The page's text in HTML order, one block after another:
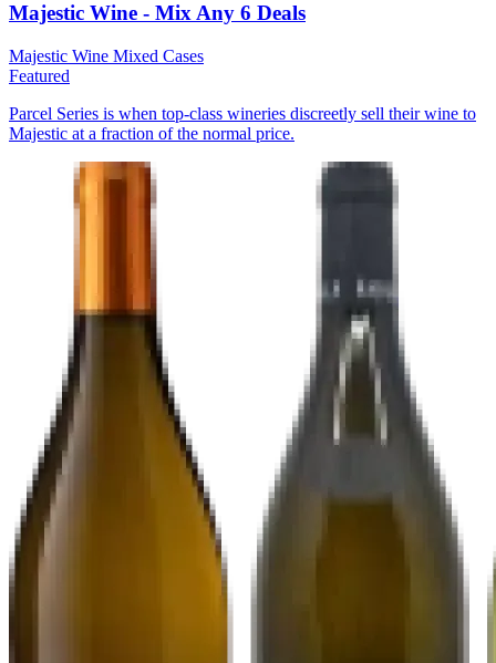
Majestic Wine - Mix Any 6 Deals
Majestic Wine Mixed Cases
Featured
Parcel Series is when top-class wineries discreetly sell their wine to
Majestic at a fraction of the normal price.